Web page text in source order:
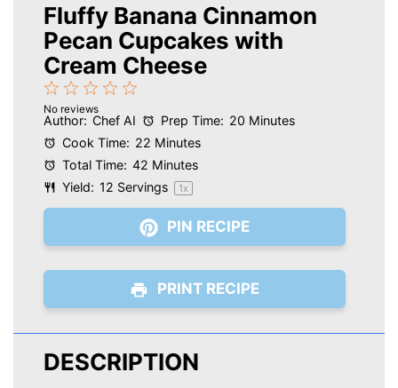
Fluffy Banana Cinnamon
Pecan Cupcakes with
Cream Cheese
Stars
4
Stars
3
Stars
2
Stars
1
Star
No reviews
Author: Chef AI Prep Time: 20 Minutes
Cook Time: 22 Minutes
Total Time: 42 Minutes
Yield: 12 Servings 1x
PIN RECIPE
PRINT RECIPE
DESCRIPTION